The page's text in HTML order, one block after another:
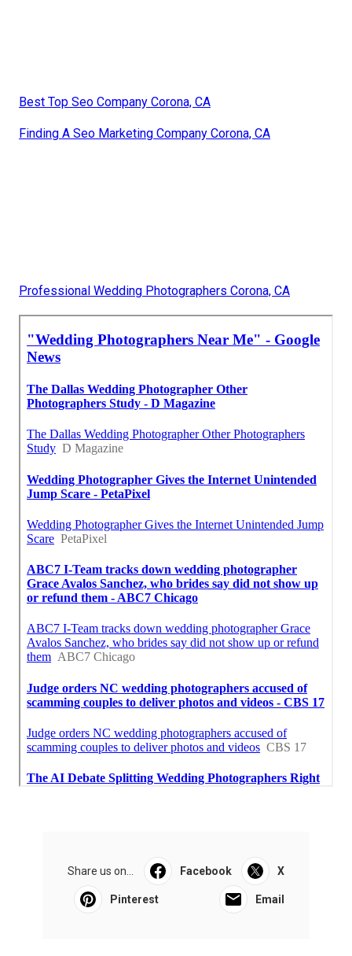
Best Top Seo Company Corona, CA
Finding A Seo Marketing Company Corona, CA
Professional Wedding Photographers Corona, CA
Share us on... Facebook X
Pinterest Email